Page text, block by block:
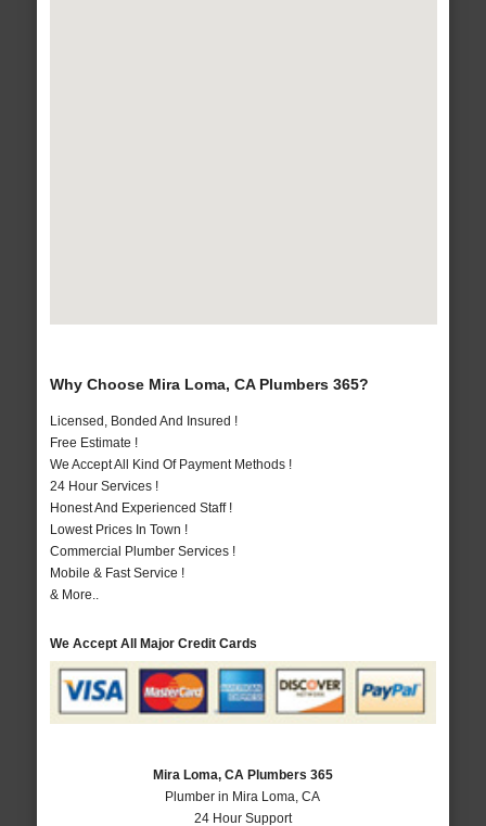
Why Choose Mira Loma, CA Plumbers 365?
Licensed, Bonded And Insured !
Free Estimate !
We Accept All Kind Of Payment Methods !
24 Hour Services !
Honest And Experienced Staff !
Lowest Prices In Town !
Commercial Plumber Services !
Mobile & Fast Service !
& More..
We Accept All Major Credit Cards
Mira Loma, CA Plumbers 365
Plumber in Mira Loma, CA
24 Hour Support